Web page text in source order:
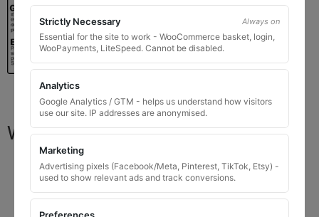
What You Will Receive
1 replacement locking wheel nut keyfor OEM
codes that are 8 to 10 digits long
Please input the key code when ordering, or contact
Strictly Necessary Always on
Essential for the site to work - WooCommerce basket, login,
WooPayments, LiteSpeed. Cannot be disabled.
Analytics
Google Analytics / GTM - helps us understand how visitors
use our site. IP addresses are anonymised.
Marketing
Advertising pixels (Facebook/Meta, Pinterest, TikTok, Etsy) -
used to show relevant ads and track conversions.